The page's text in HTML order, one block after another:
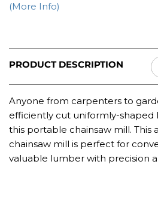
(More Info)
PRODUCT DESCRIPTION
Anyone from carpenters to
efficiently cut uniformly-shaped
this portable chainsaw mill. This
chainsaw mill is perfect for
valuable lumber with precision